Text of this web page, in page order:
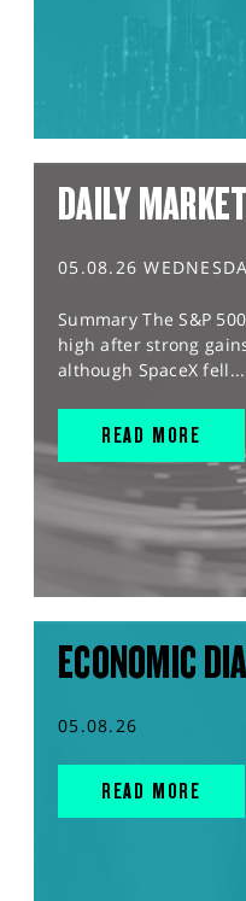
DAILY
05.08.26
Summary The S&P
high after strong
although SpaceX fell...
READ MORE
ECONOMIC
05.08.26
READ MORE